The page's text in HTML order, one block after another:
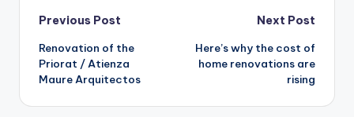
Post
navigation
Previous Post
Renovation of the
Priorat / Atienza
Maure Arquitectos
Next Post
Here’s why the cost of
home renovations are
rising